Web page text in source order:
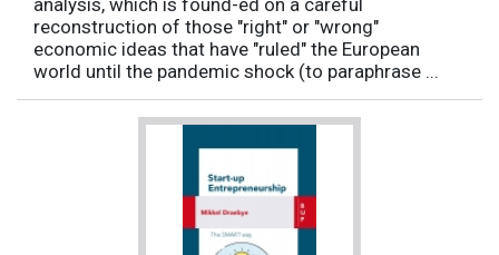
analysis, which is found-ed on a careful
reconstruction of those "right" or "wrong"
economic ideas that have "ruled" the European
world until the pandemic shock (to paraphrase ...